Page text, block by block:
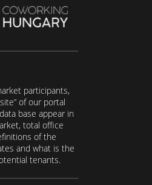
participants,
of our portal
base appear in
total office
of the
and what is the
tenants.